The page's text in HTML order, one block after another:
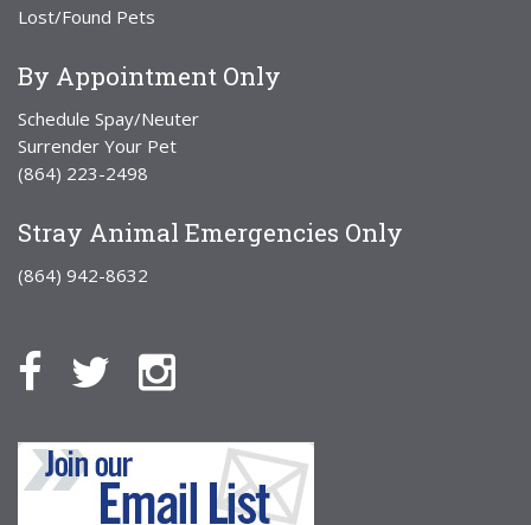
Lost/Found Pets
By Appointment Only
Schedule Spay/Neuter
Surrender Your Pet
(864) 223-2498
Stray Animal Emergencies Only
(864) 942-8632